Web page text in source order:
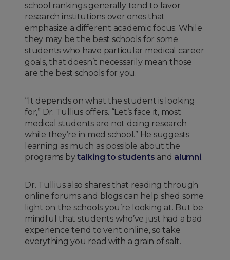
school rankings generally tend to favor
research institutions over ones that
emphasize a different academic focus. While
they may be the best schools for some
students who have particular medical career
goals, that doesn’t necessarily mean those
are the best schools for you.
“It depends on what the student is looking
for,” Dr. Tullius offers. “Let’s face it, most
medical students are not doing research
while they’re in med school.” He suggests
learning as much as possible about the
programs bytalking to students and alumni.
Dr. Tullius also shares that reading through
online forums and blogs can help shed some
light on the schools you’re looking at. But be
mindful that students who’ve just had a bad
experience tend to vent online, so take
everything you read with a grain of salt.